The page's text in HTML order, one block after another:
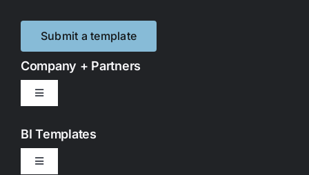
Submit a template
Company + Partners
Toggle
Navigation
Contact Us
BI Templates
Toggle